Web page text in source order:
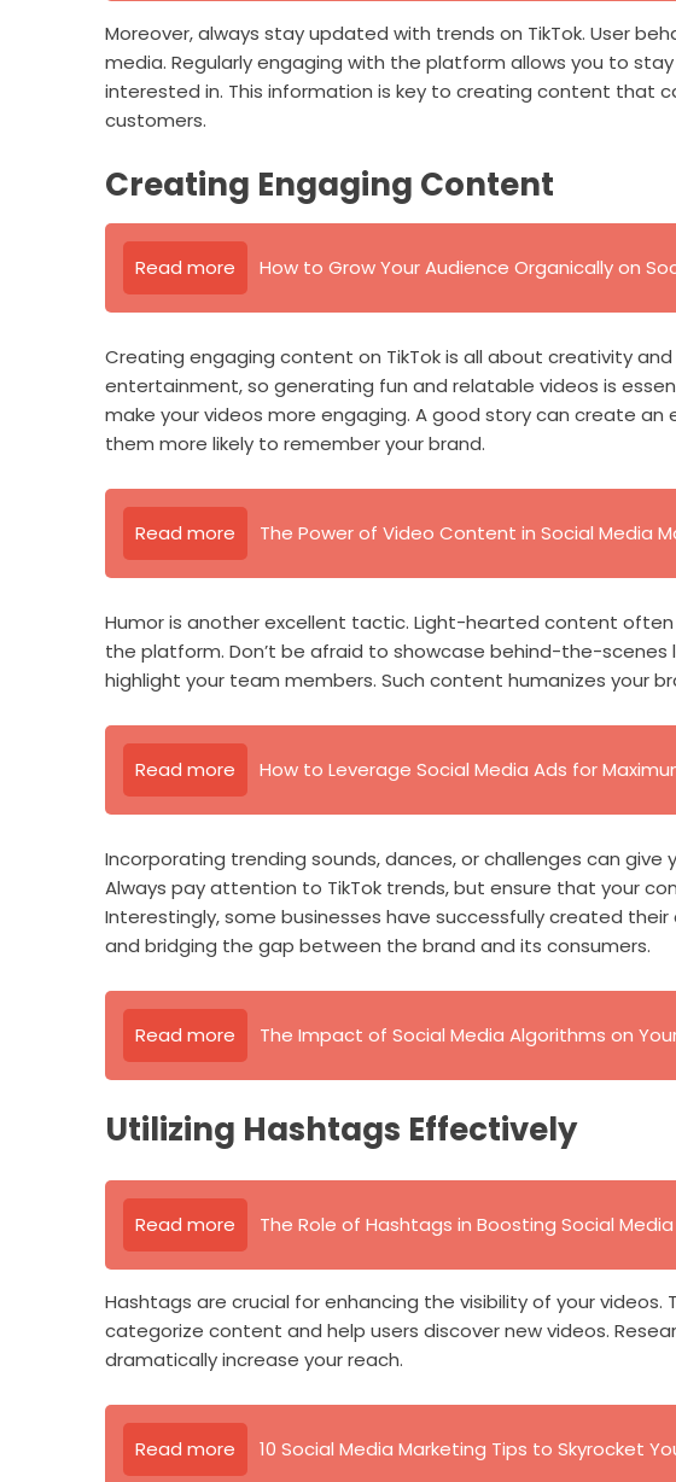
Moreover, always stay updated with trends on TikTok. User
media. Regularly engaging with the platform allows you to
interested in. This information is key to creating content that
customers.
Creating Engaging Content
Read more How to Grow Your Audience Organically on
Creating engaging content on TikTok is all about creativity
entertainment, so generating fun and relatable videos is
make your videos more engaging. A good story can create
them more likely to remember your brand.
Read more The Power of Video Content in Social Media
Humor is another excellent tactic. Light-hearted content
the platform. Don’t be afraid to showcase behind-the-scenes
highlight your team members. Such content humanizes your
Read more How to Leverage Social Media Ads for
Incorporating trending sounds, dances, or challenges can
Always pay attention to TikTok trends, but ensure that your
Interestingly, some businesses have successfully created
and bridging the gap between the brand and its consumers.
Read more The Impact of Social Media Algorithms on
Utilizing Hashtags Effectively
Read more The Role of Hashtags in Boosting Social
Hashtags are crucial for enhancing the visibility of your videos.
categorize content and help users discover new videos.
dramatically increase your reach.
Read more 10 Social Media Marketing Tips to Skyrocket